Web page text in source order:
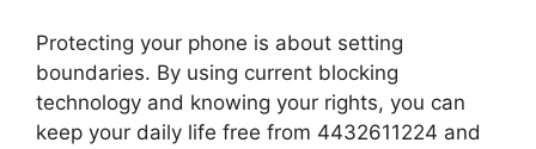
Protecting your phone is about setting
boundaries. By using current blocking
technology and knowing your rights, you can
keep your daily life free from 4432611224 and